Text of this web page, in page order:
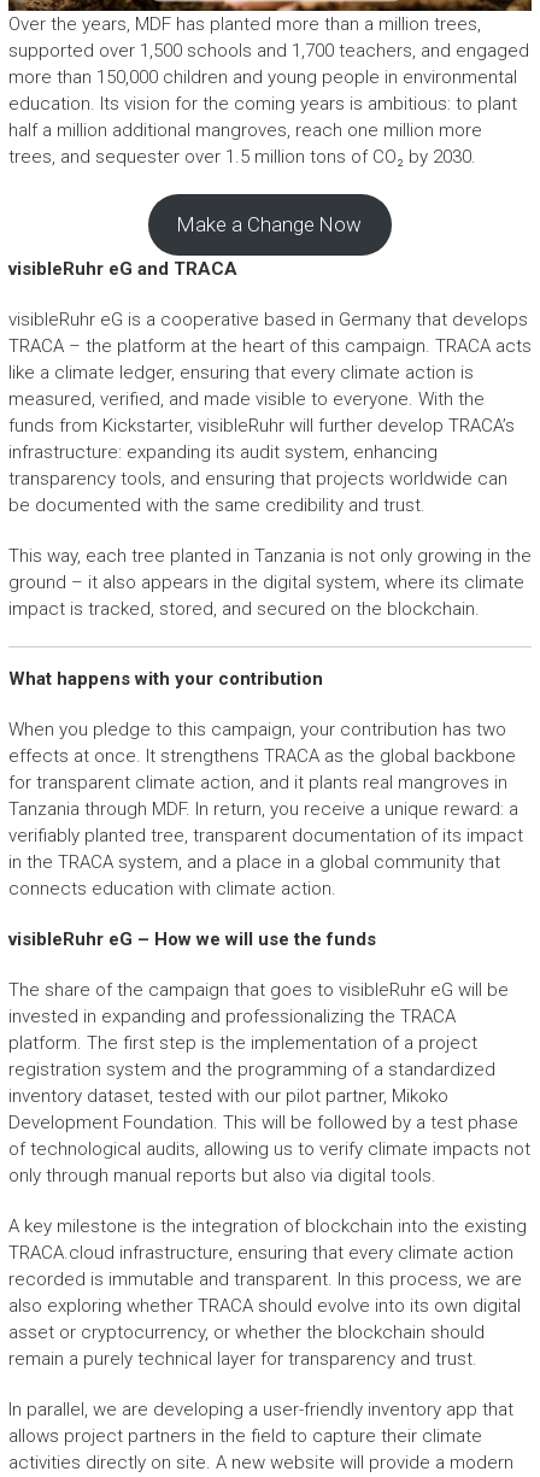
Over the years, MDF has planted more than a million trees,
supported over 1,500 schools and 1,700 teachers, and engaged
more than 150,000 children and young people in environmental
education. Its vision for the coming years is ambitious: to plant
half a million additional mangroves, reach one million more
trees, and sequester over 1.5 million tons of CO₂ by 2030.
Make a Change Now
visibleRuhr eG and TRACA
visibleRuhr eG is a cooperative based in Germany that develops
TRACA – the platform at the heart of this campaign. TRACA acts
like a climate ledger, ensuring that every climate action is
measured, verified, and made visible to everyone. With the
funds from Kickstarter, visibleRuhr will further develop TRACA’s
infrastructure: expanding its audit system, enhancing
transparency tools, and ensuring that projects worldwide can
be documented with the same credibility and trust.
This way, each tree planted in Tanzania is not only growing in the
ground – it also appears in the digital system, where its climate
impact is tracked, stored, and secured on the blockchain.
What happens with your contribution
When you pledge to this campaign, your contribution has two
effects at once. It strengthens TRACA as the global backbone
for transparent climate action, and it plants real mangroves in
Tanzania through MDF. In return, you receive a unique reward: a
verifiably planted tree, transparent documentation of its impact
in the TRACA system, and a place in a global community that
connects education with climate action.
visibleRuhr eG – How we will use the funds
The share of the campaign that goes to visibleRuhr eG will be
invested in expanding and professionalizing the TRACA
platform. The first step is the implementation of a project
registration system and the programming of a standardized
inventory dataset, tested with our pilot partner, Mikoko
Development Foundation. This will be followed by a test phase
of technological audits, allowing us to verify climate impacts not
only through manual reports but also via digital tools.
A key milestone is the integration of blockchain into the existing
TRACA.cloud infrastructure, ensuring that every climate action
recorded is immutable and transparent. In this process, we are
also exploring whether TRACA should evolve into its own digital
asset or cryptocurrency, or whether the blockchain should
remain a purely technical layer for transparency and trust.
In parallel, we are developing a user-friendly inventory app that
allows project partners in the field to capture their climate
activities directly on site. A new website will provide a modern